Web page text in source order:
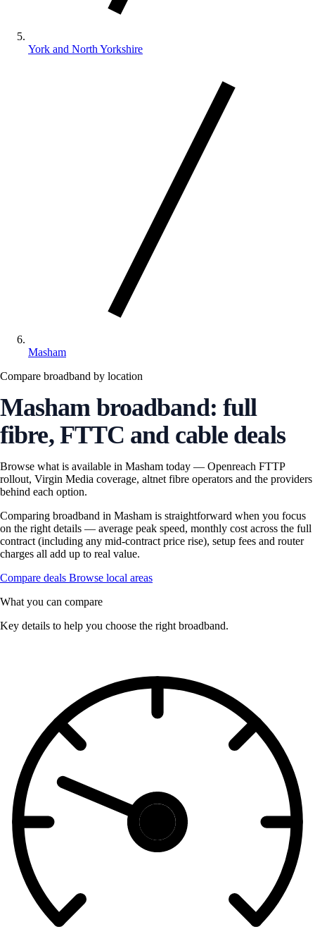
York and North Yorkshire
Masham
Compare broadband by location
Masham broadband: full
fibre, FTTC and cable deals
Browse what is available in Masham today — Openreach FTTP
rollout, Virgin Media coverage, altnet fibre operators and the providers
behind each option.
Comparing broadband in Masham is straightforward when you focus
on the right details — average peak speed, monthly cost across the full
contract (including any mid-contract price rise), setup fees and router
charges all add up to real value.
Compare deals Browse local areas
What you can compare
Key details to help you choose the right broadband.